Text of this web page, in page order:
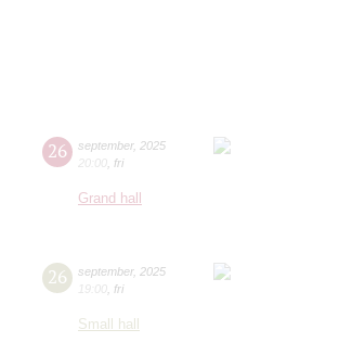
26 september, 2025
20:00 fri
Grand hall
26 september, 2025
19:00 fri
Small hall